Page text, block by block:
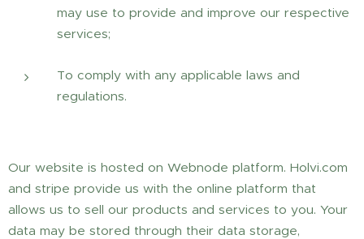
may use to provide and improve our respective
services;
To comply with any applicable laws and
regulations.
Our website is hosted on Webnode platform. Holvi.com
and stripe provide us with the online platform that
allows us to sell our products and services to you. Your
data may be stored through their data storage,